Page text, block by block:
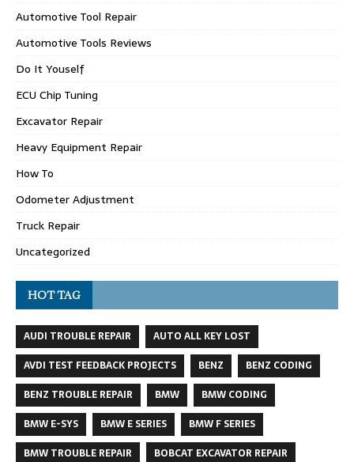
Automotive Tool Repair
Automotive Tools Reviews
Do It Youself
ECU Chip Tuning
Excavator Repair
Heavy Equipment Repair
How To
Odometer Adjustment
Truck Repair
Uncategorized
HOT TAG
AUDI TROUBLE REPAIR
AUTO ALL KEY LOST
AVDI TEST FEEDBACK PROJECTS
BENZ
BENZ CODING
BENZ TROUBLE REPAIR
BMW
BMW CODING
BMW E-SYS
BMW E SERIES
BMW F SERIES
BMW TROUBLE REPAIR
BOBCAT EXCAVATOR REPAIR